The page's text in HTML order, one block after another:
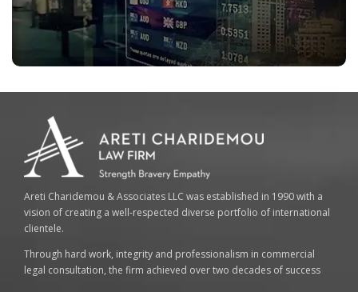
Areti Charidemou & Associates LLC was established in 1990 with a
vision of creating a well-respected diverse portfolio of international
clientele.
Through hard work, integrity and professionalism in commercial
legal consultation, the firm achieved over two decades of success